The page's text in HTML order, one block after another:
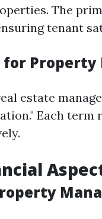
The
tenant
Property
estate
Each term